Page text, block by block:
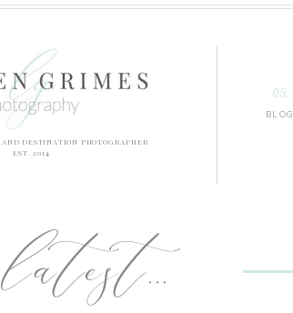
BLOG
05.
DESTINATION PHOTOGRAPHER
EST. 2014